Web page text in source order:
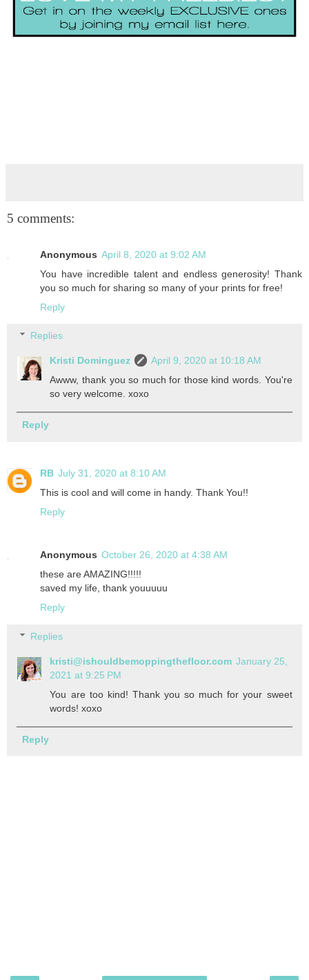
5 comments:
Anonymous April 8, 2020 at 9:02 AM
You have incredible talent and endless generosity! Thank
you so much for sharing so many of your prints for free!
Reply
Replies
Kristi Dominguez
April 9, 2020 at 10:18 AM
Awww, thank you so much for those kind words. You're
so very welcome. xoxo
Reply
RB July 31, 2020 at 8:10 AM
This is cool and will come in handy. Thank You!!
Reply
Anonymous October 26, 2020 at 4:38 AM
these are AMAZING!!!!!
saved my life, thank youuuuu
Reply
Replies
kristi@ishouldbemoppingthefloor.com January 25,
2021 at 9:25 PM
You are too kind! Thank you so much for your sweet
words! xoxo
Reply